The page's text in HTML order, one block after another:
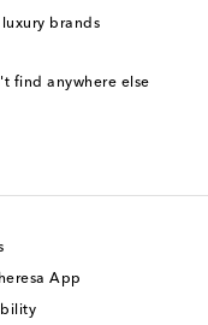
brands
find anywhere else
App